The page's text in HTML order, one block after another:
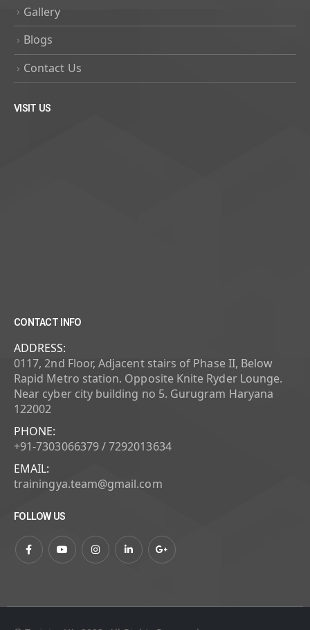
Gallery
Blogs
Contact Us
VISIT US
CONTACT INFO
ADDRESS:
0117, 2nd Floor, Adjacent stairs of Phase II, Below
Rapid Metro station. Opposite Knite Ryder Lounge.
Near cyber city building no 5. Gurugram Haryana
122002
PHONE:
+91-7303066379 / 7292013634
EMAIL:
trainingya.team@gmail.com
FOLLOW US